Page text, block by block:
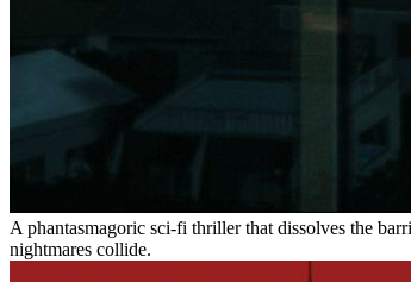
A phantasmagoric sci-fi thriller that dissolves the
nightmares collide.